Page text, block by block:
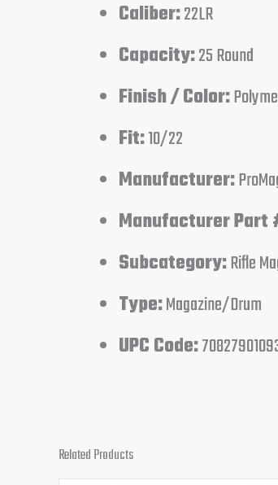
Caliber:22LR
Capacity:25 Round
Finish / Color:
Fit:10/22
Manufacturer:
Manufacturer Part
Subcategory:Rifle
Type:Magazine/Drum
UPC Code:
Related Products